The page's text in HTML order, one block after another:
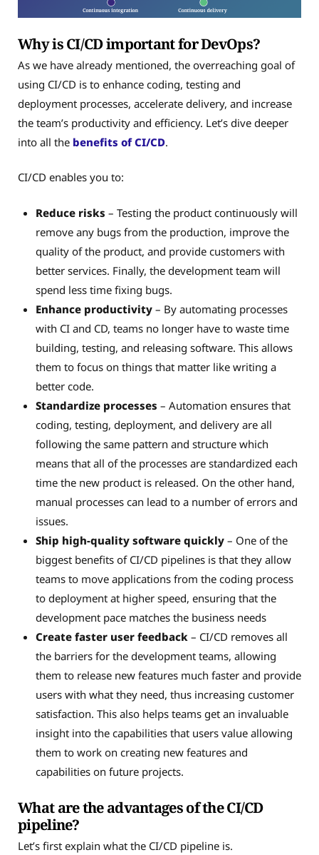
Why is CI/CD important for DevOps?
As we have already mentioned, the overreaching goal of
using CI/CD is to enhance coding, testing and
deployment processes, accelerate delivery, and increase
the team’s productivity and efficiency. Let’s dive deeper
into all the benefits ofCI/CD.
CI/CD enables you to:
Reduce risks – Testing the product continuously will
remove any bugs from the production, improve the
quality of the product, and provide customers with
better services. Finally, the development team will
spend less time fixing bugs.
Enhance productivity– By automating processes
with CI and CD, teams no longer have to waste time
building, testing, and releasing software. This allows
them to focus on things that matter like writing a
better code.
Standardize processes – Automation ensures that
coding, testing, deployment, and delivery are all
following the same pattern and structure which
means that all of the processes are standardized each
time the new product is released. On the other hand,
manual processes can lead to a number of errors and
issues.
Ship high-quality software quickly– One of the
biggest benefits of CI/CD pipelines is that they allow
teams to move applications from the coding process
to deployment at higher speed, ensuring that the
development pace matches the business needs
Create faster user feedback – CI/CD removes all
the barriers for the development teams, allowing
them to release new features much faster and provide
users with what they need, thus increasing customer
satisfaction. This also helps teams get an invaluable
insight into the capabilities that users value allowing
them to work on creating new features and
capabilities on future projects.
What are the advantages of the CI/CD
pipeline?
Let’s first explain what the CI/CD pipeline is.